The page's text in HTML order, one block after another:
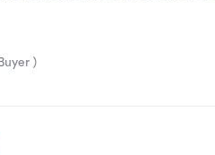
)